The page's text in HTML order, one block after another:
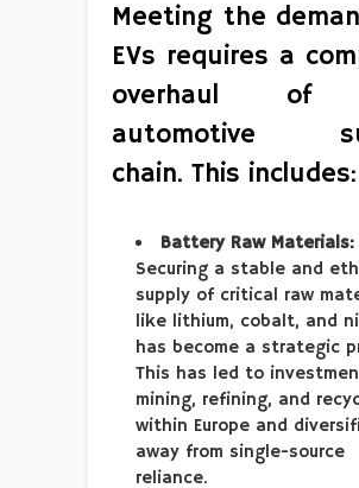
Meeting the
EVs requires a
overhaul of
automotive
chain. This includes:
Battery Raw Materials:
Securing a stable and
supply of critical raw
like lithium, cobalt, and
has become a strategic
This has led to
mining, refining, and
within Europe and
away from single-source
reliance.